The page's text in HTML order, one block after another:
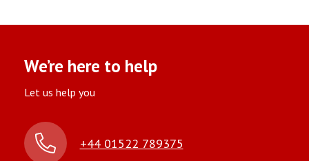
We’re here to help
Let us help you
+44 01522 789375